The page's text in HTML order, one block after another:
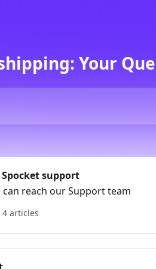
Your
support
can reach our Support team
4 articles